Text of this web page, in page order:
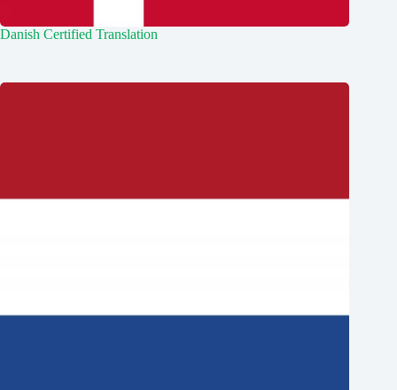
Danish Certified Translation